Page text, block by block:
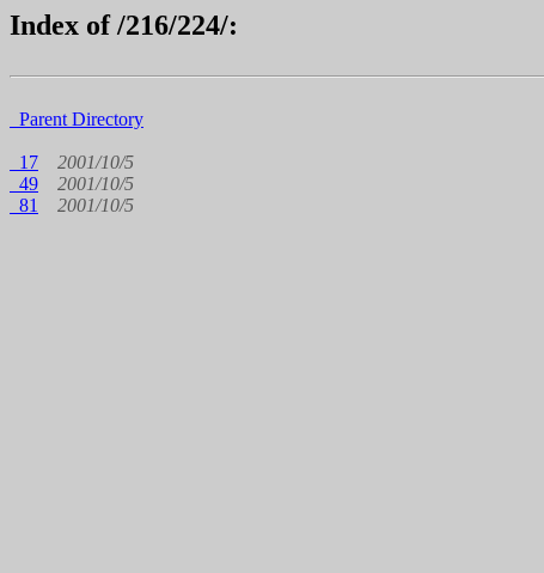
Index of /216/224/:
Parent Directory
17
2001/10/5
49
2001/10/5
81
2001/10/5